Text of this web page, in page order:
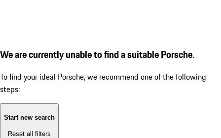
We are currently unable to find a suitable Porsche.
To find your ideal Porsche, we recommend one of the following
steps:
Start new search
Reset all filters